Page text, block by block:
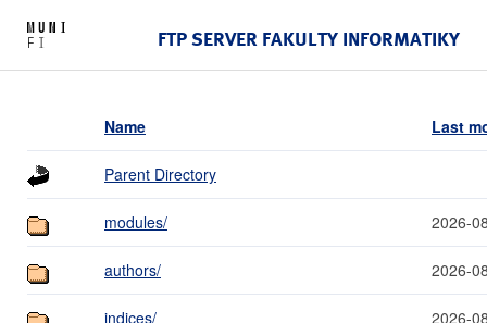
FTP SERVER FAKULTY INFORMATIKY
Name Last
Parent Directory
modules/ 2026-
authors/ 2026-
indices/ 2026-